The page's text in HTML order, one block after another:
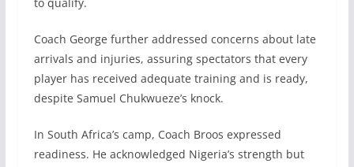
Coach George further addressed concerns about late
arrivals and injuries, assuring spectators that every
player has received adequate training and is ready,
despite Samuel Chukwueze’s knock.
In South Africa’s camp, Coach Broos expressed
readiness. He acknowledged Nigeria’s strength but